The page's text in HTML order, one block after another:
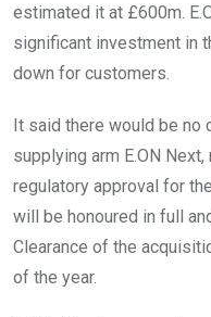
estimated it at £600m.
significant investment in
down for customers.
It said there would be no
supplying arm E.ON
regulatory approval for
will be honoured in full
Clearance of the
of the year.